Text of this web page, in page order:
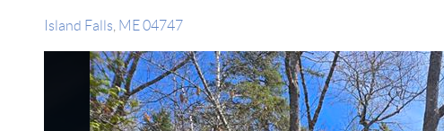
Island Falls ME 04747